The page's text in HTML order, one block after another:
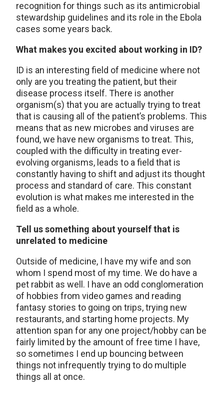
recognition for things such as its antimicrobial
stewardship guidelines and its role in the Ebola
cases some years back.
What makes you excited about working in ID?
ID is an interesting field of medicine where not
only are you treating the patient, but their
disease process itself. There is another
organism(s) that you are actually trying to treat
that is causing all of the patient’s problems. This
means that as new microbes and viruses are
found, we have new organisms to treat. This,
coupled with the difficulty in treating ever-
evolving organisms, leads to a field that is
constantly having to shift and adjust its thought
process and standard of care. This constant
evolution is what makes me interested in the
field as a whole.
Tell us something about yourself that is
unrelated to medicine
Outside of medicine, I have my wife and son
whom I spend most of my time. We do have a
pet rabbit as well. I have an odd conglomeration
of hobbies from video games and reading
fantasy stories to going on trips, trying new
restaurants, and starting home projects. My
attention span for any one project/hobby can be
fairly limited by the amount of free time I have,
so sometimes I end up bouncing between
things not infrequently trying to do multiple
things all at once.